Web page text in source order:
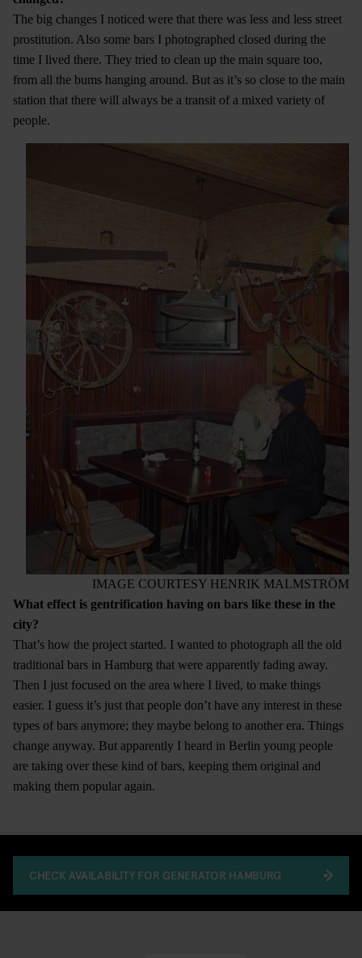
The big changes I noticed were that there was less and less street
prostitution. Also some bars I photographed closed during the
time I lived there. They tried to clean up the main square too,
from all the bums hanging around. But as it’s so close to the main
station that there will always be a transit of a mixed variety of
people.
IMAGE COURTESY HENRIK MALMSTRÖM
What effect is gentrification having on bars like these in the
city?
That’s how the project started. I wanted to photograph all the old
traditional bars in Hamburg that were apparently fading away.
Then I just focused on the area where I lived, to make things
easier. I guess it’s just that people don’t have any interest in these
types of bars anymore; they maybe belong to another era. Things
change anyway. But apparently I heard in Berlin young people
are taking over these kind of bars, keeping them original and
making them popular again.
CHECK AVAILABILITY FOR GENERATOR HAMBURG